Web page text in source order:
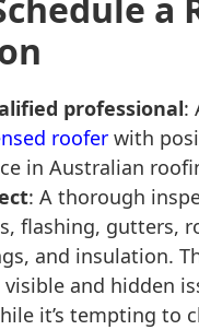
a
professional:
roofer with
in Australian
: A thorough
flashing, gutters,
and insulation.
and hidden
it’s tempting to